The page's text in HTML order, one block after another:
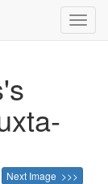
Next Image >>>